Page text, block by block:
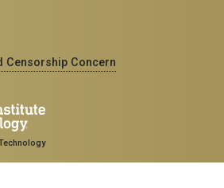
Censorship Concern